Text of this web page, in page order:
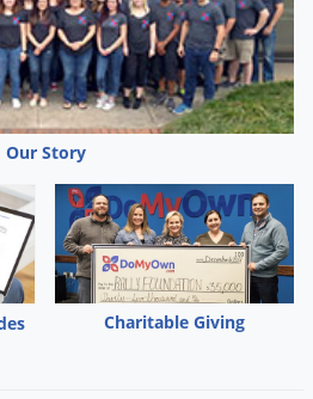
Our Story
Charitable Giving